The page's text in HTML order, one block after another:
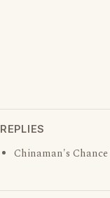
REPLIES
Chinaman's Chance